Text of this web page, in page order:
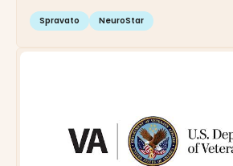
Spravato NeuroStar